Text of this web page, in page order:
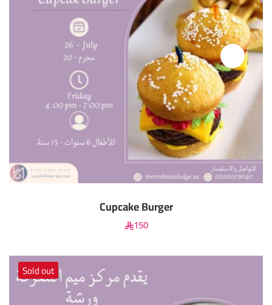
Cupcake Burger
150
Sold out